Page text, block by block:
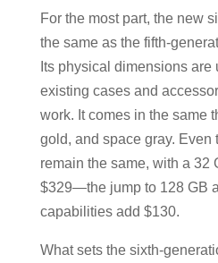
For the most part, the new
the same as the fifth-
Its physical dimensions are
existing cases and
work. It comes in the same
gold, and space gray.
remain the same, with a 32
$329—the jump to 128 GB
capabilities add $130.
What sets the sixth-